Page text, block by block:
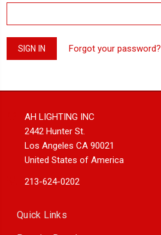
Forgot your password?
AH LIGHTING INC
2442 Hunter St.
Los Angeles CA 90021
United States of America
213-624-0202
Quick Links